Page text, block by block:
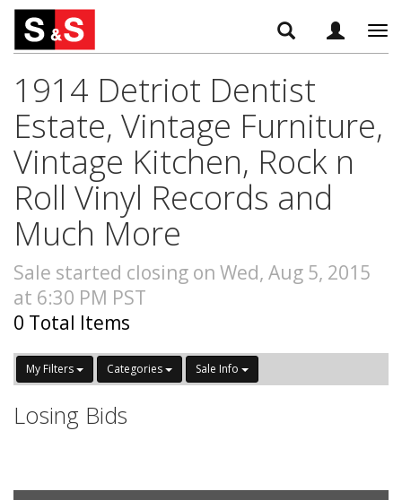
1914 Detriot Dentist
Estate, Vintage Furniture,
Vintage Kitchen, Rock n
Roll Vinyl Records and
Much More
Sale started closing on Wed, Aug 5, 2015
at 6:30 PM PST
0 Total Items
My Filters Categories Sale Info
Losing Bids